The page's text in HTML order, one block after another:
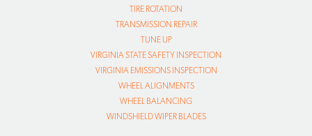
TIRE ROTATION
TRANSMISSION REPAIR
TUNE UP
VIRGINIA STATE SAFETY INSPECTION
VIRGINIA EMISSIONS INSPECTION
WHEEL ALIGNMENTS
WHEEL BALANCING
WINDSHIELD WIPER BLADES